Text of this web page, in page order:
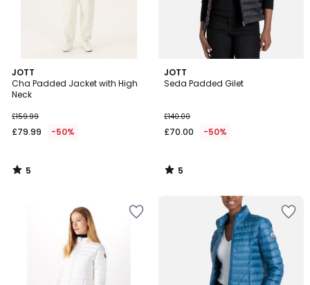
JOTT
Cha Padded Jacket with High
Neck
£159.99
£79.99 -50%
5
/
5
5
/
JOTT
Seda Padded Gilet
£140.00
£70.00 -50%
5
/
5
/